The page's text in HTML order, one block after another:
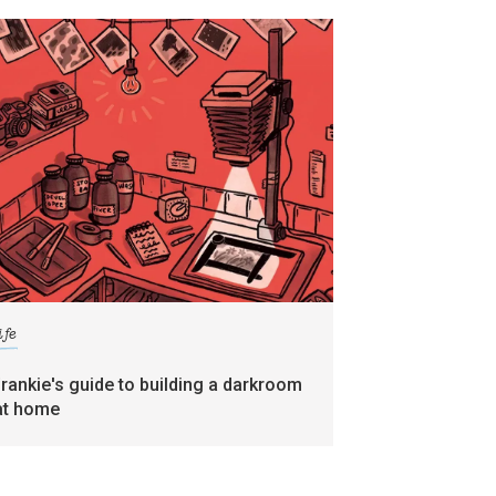
guide to building a darkroom
home